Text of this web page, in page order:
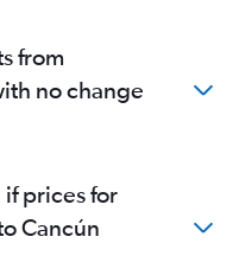
from
no change
prices for
Cancún